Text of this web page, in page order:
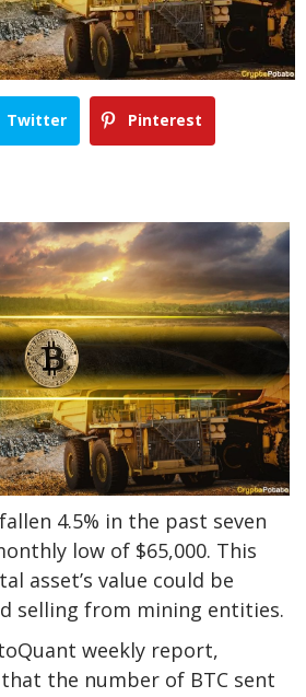
Twitter Pinterest
4.5% in the past seven
low of $65,000. This
asset’s value could be
selling from mining entities.
weekly report,
the number of BTC sent